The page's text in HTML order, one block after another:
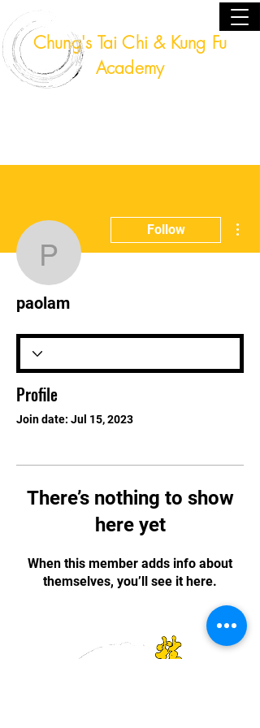
Chung's Tai Chi & Kung Fu
Academy
paolam
Follow
paolam
Profile
Join date: Jul 15, 2023
There’s nothing to show
here yet
When this member adds info about
themselves, you’ll see it here.